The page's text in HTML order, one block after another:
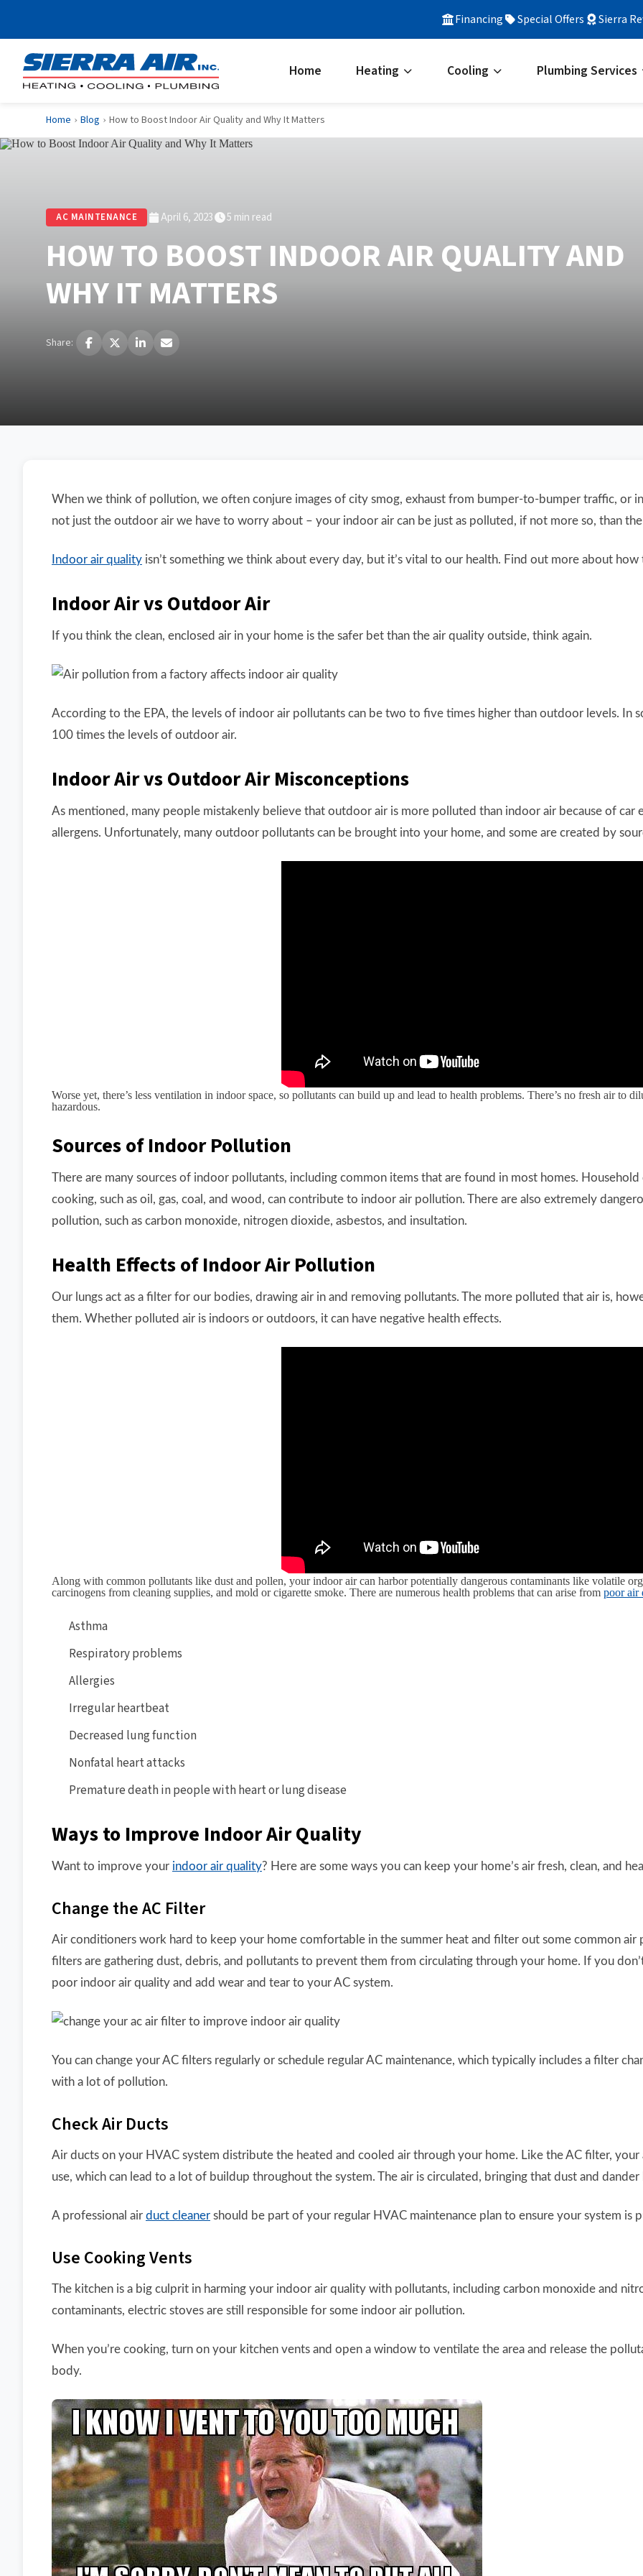
Financing Special Offers Sierra
Home Heating Cooling Plumbing Services
Home › Blog › How to Boost Indoor Air Quality and Why It Matters
AC MAINTENANCE April 6, 2023 5 min read
HOW TO BOOST INDOOR AIR QUALITY AND
WHY IT MATTERS
Share:
When we think of pollution, we often conjure images of city smog, exhaust from bumper-to-bumper traffic, or
not just the outdoor air we have to worry about – your indoor air can be just as polluted, if not more so, than
Indoor air quality isn’t something we think about every day, but it’s vital to our health. Find out more about
Indoor Air vs Outdoor Air
If you think the clean, enclosed air in your home is the safer bet than the air quality outside, think again.
According to the EPA, the levels of indoor air pollutants can be two to five times higher than outdoor levels. In
100 times the levels of outdoor air.
Indoor Air vs Outdoor Air Misconceptions
As mentioned, many people mistakenly believe that outdoor air is more polluted than indoor air because of car
allergens. Unfortunately, many outdoor pollutants can be brought into your home, and some are created by
Worse yet, there’s less ventilation in indoor space, so pollutants can build up and lead to health problems. There’s no fresh air to
hazardous.
Sources of Indoor Pollution
There are many sources of indoor pollutants, including common items that are found in most homes.
cooking, such as oil, gas, coal, and wood, can contribute to indoor air pollution. There are also extremely
pollution, such as carbon monoxide, nitrogen dioxide, asbestos, and insultation.
Health Effects of Indoor Air Pollution
Our lungs act as a filter for our bodies, drawing air in and removing pollutants. The more polluted that air is,
them. Whether polluted air is indoors or outdoors, it can have negative health effects.
Along with common pollutants like dust and pollen, your indoor air can harbor potentially dangerous contaminants like volatile
carcinogens from cleaning supplies, and mold or cigarette smoke. There are numerous health problems that can arise from poor air
Asthma
Respiratory problems
Allergies
Irregular heartbeat
Decreased lung function
Nonfatal heart attacks
Premature death in people with heart or lung disease
Ways to Improve Indoor Air Quality
Want to improve your indoor air quality? Here are some ways you can keep your home’s air fresh, clean, and
Change the AC Filter
Air conditioners work hard to keep your home comfortable in the summer heat and filter out some common
filters are gathering dust, debris, and pollutants to prevent them from circulating through your home. If you
poor indoor air quality and add wear and tear to your AC system.
You can change your AC filters regularly or schedule regular AC maintenance, which typically includes a filter
with a lot of pollution.
Check Air Ducts
Air ducts on your HVAC system distribute the heated and cooled air through your home. Like the AC filter,
use, which can lead to a lot of buildup throughout the system. The air is circulated, bringing that dust and
A professional air duct cleaner should be part of your regular HVAC maintenance plan to ensure your system is
Use Cooking Vents
The kitchen is a big culprit in harming your indoor air quality with pollutants, including carbon monoxide and
contaminants, electric stoves are still responsible for some indoor air pollution.
When you’re cooking, turn on your kitchen vents and open a window to ventilate the area and release the
body.